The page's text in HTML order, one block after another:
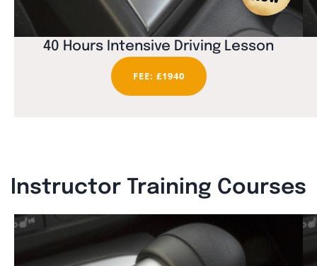
40 Hours Intensive Driving Lesson
FEE: £1940
Instructor Training Courses